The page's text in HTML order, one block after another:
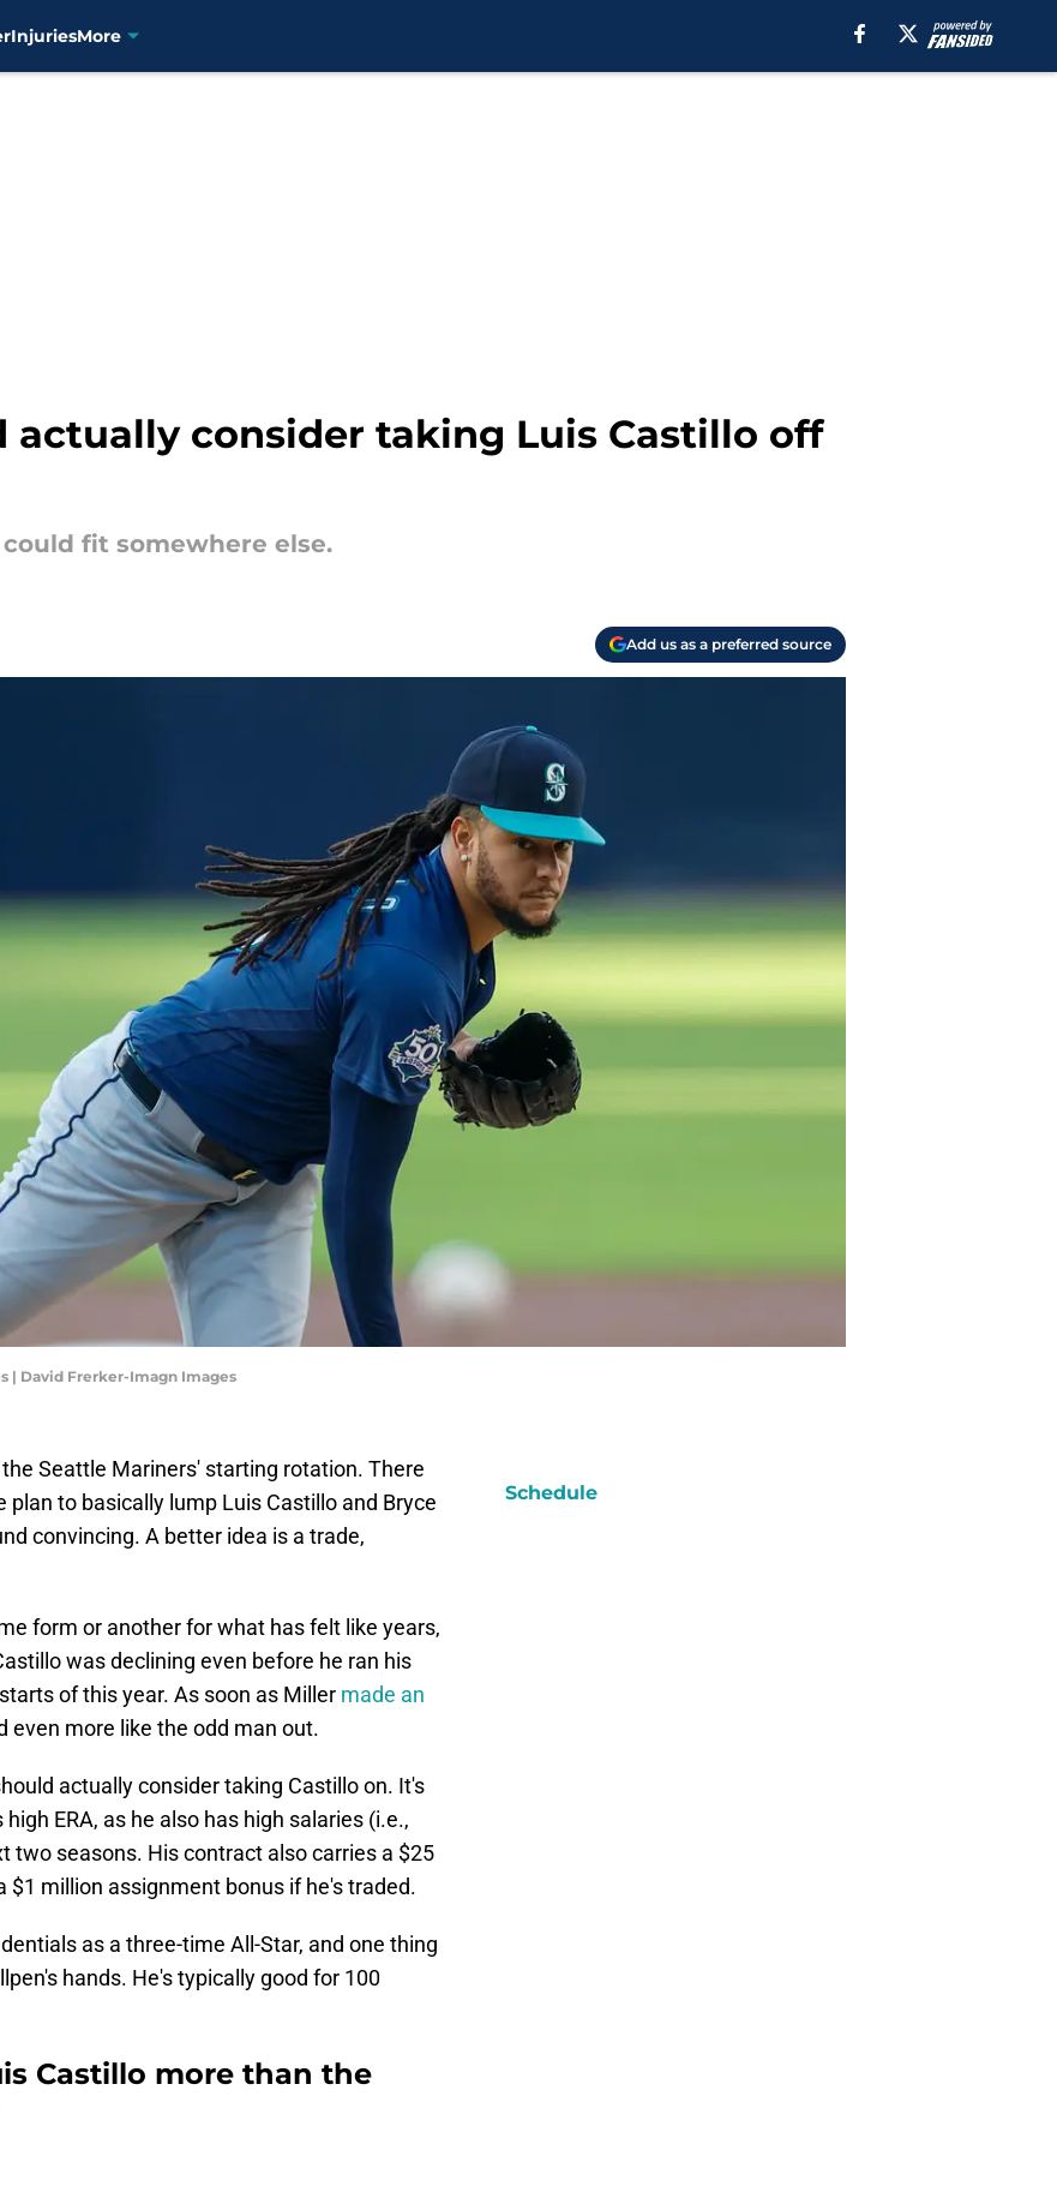
InjuriesMore
actually consider taking Luis Castillo off
fit somewhere else.
Add us as a preferred source
| David Frerker-Imagn Images
Seattle Mariners' starting rotation. There
to basically lump Luis Castillo and Bryce
convincing. A better idea is a trade,
form or another for what has felt like years,
was declining even before he ran his
of this year. As soon as Miller made an
even more like the odd man out.
actually consider taking Castillo on. It's
ERA, as he also has high salaries (i.e.,
two seasons. His contract also carries a $25
$1 million assignment bonus if he's traded.
as a three-time All-Star, and one thing
hands. He's typically good for 100
Castillo more than the
Schedule